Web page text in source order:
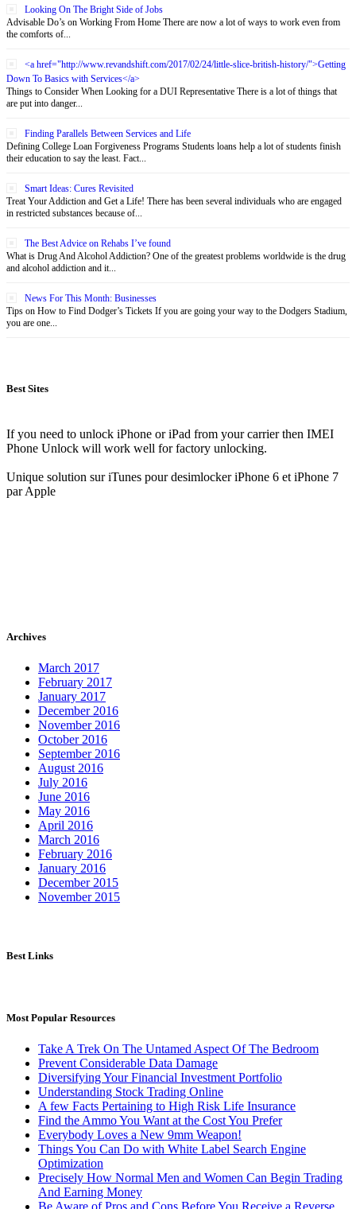
Looking On The Bright Side of Jobs
Advisable Do’s on Working From Home There are now a lot of ways to work even from
the comforts of...
<a href="http://www.revandshift.com/2017/02/24/little-slice-british-history/">Getting
Down To Basics with Services</a>
Things to Consider When Looking for a DUI Representative There is a lot of things that
are put into danger...
Finding Parallels Between Services and Life
Defining College Loan Forgiveness Programs Students loans help a lot of students finish
their education to say the least. Fact...
Smart Ideas: Cures Revisited
Treat Your Addiction and Get a Life! There has been several individuals who are engaged
in restricted substances because of...
The Best Advice on Rehabs I’ve found
What is Drug And Alcohol Addiction? One of the greatest problems worldwide is the drug
and alcohol addiction and it...
News For This Month: Businesses
Tips on How to Find Dodger’s Tickets If you are going your way to the Dodgers Stadium,
you are one...
Best Sites
If you need to unlock iPhone or iPad from your carrier then IMEI
Phone Unlock will work well for factory unlocking.
Unique solution sur iTunes pour desimlocker iPhone 6 et iPhone 7
par Apple
Archives
March 2017
February 2017
January 2017
December 2016
November 2016
October 2016
September 2016
August 2016
July 2016
June 2016
May 2016
April 2016
March 2016
February 2016
January 2016
December 2015
November 2015
Best Links
Most Popular Resources
Take A Trek On The Untamed Aspect Of The Bedroom
Prevent Considerable Data Damage
Diversifying Your Financial Investment Portfolio
Understanding Stock Trading Online
A few Facts Pertaining to High Risk Life Insurance
Find the Ammo You Want at the Cost You Prefer
Everybody Loves a New 9mm Weapon!
Things You Can Do with White Label Search Engine
Optimization
Precisely How Normal Men and Women Can Begin Trading
And Earning Money